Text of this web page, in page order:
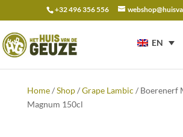
+32 496 356 556
EN
for:
Home/Shop/Grape Lambic / Boerenerf
Magnum 150cl